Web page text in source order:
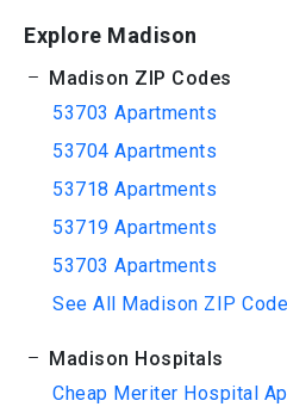
Explore Madison
Madison ZIP Codes
53703 Apartments
53704 Apartments
53718 Apartments
53719 Apartments
53703 Apartments
See All Madison ZIP
Madison Hospitals
Cheap Meriter Hospital